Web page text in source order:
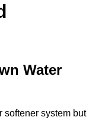
Water
softener system but